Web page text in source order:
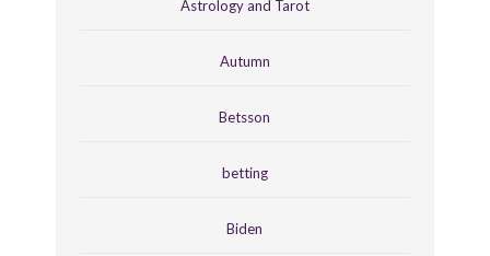
Astrology and Tarot
Autumn
Betsson
betting
Biden